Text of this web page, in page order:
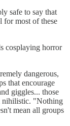
safe to say that
for most of these
cosplaying horror
dangerous,
that encourage
giggles... those
nihilistic. "Nothing
mean all groups